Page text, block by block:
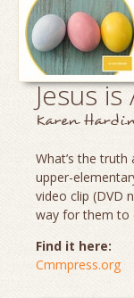
Jesus is
Karen
What’s the
upper-
video clip (DVD
way for them to
Find it here:
Cmmpress.org